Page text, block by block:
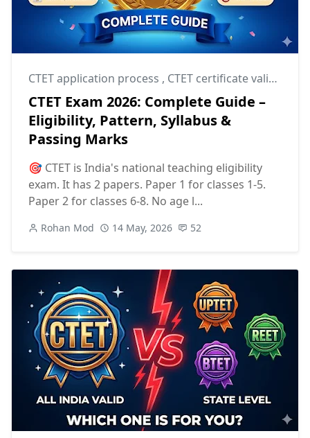
CTET application process , CTET certificate validity
CTET Exam 2026: Complete Guide –
Eligibility, Pattern, Syllabus &
Passing Marks
🎯 CTET is India's national teaching eligibility
exam. It has 2 papers. Paper 1 for classes 1-5.
Paper 2 for classes 6-8. No age l...
Rohan Mod 14 May, 2026 52